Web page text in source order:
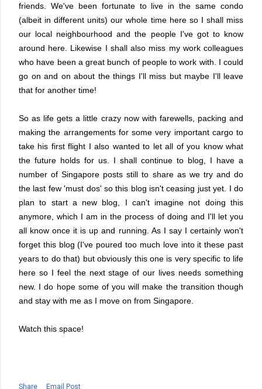
friends. We've been fortunate to live in the same condo
(albeit in different units) our whole time here so I shall miss
our local neighbourhood and the people I've got to know
around here. Likewise I shall also miss my work colleagues
who have been a great bunch of people to work with. I could
go on and on about the things I'll miss but maybe I'll leave
that for another time!
So as life gets a little crazy now with farewells, packing and
making the arrangements for some very important cargo to
take his first flight I also wanted to let all of you know what
the future holds for us. I shall continue to blog, I have a
number of Singapore posts still to share as we try and do
the last few 'must dos' so this blog isn't ceasing just yet. I do
plan to start a new blog, I can't imagine not doing this
anymore, which I am in the process of doing and I'll let you
all know once it is up and running. As I say I certainly won't
forget this blog (I've poured too much love into it these past
years to do that) but obviously this one is very specific to life
here so I feel the next stage of our lives needs something
new. I do hope some of you will make the transition though
and stay with me as I move on from Singapore.
Watch this space!
Share Email Post